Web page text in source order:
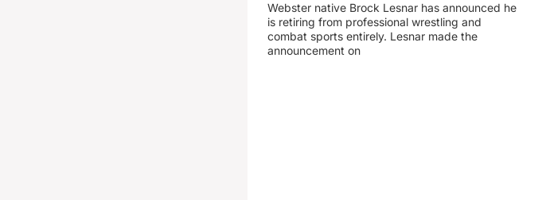
Webster native Brock Lesnar has announced he
is retiring from professional wrestling and
combat sports entirely. Lesnar made the
announcement on